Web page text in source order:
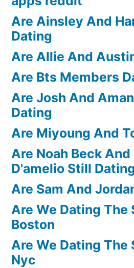
Are Ainsley And
Dating
Are Allie And
Are Bts Members
Are Josh And
Dating
Are Miyoung And
Are Noah Beck And
D'amelio Still
Are Sam And
Are We Dating The
Boston
Are We Dating The
Nyc